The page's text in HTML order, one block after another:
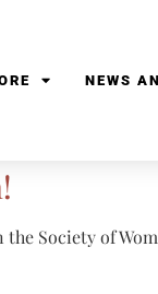
NEWS
Society of